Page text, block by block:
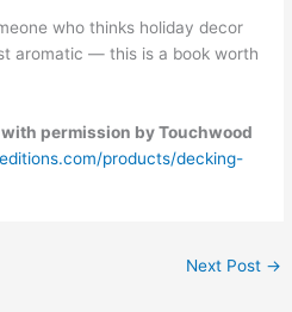
who thinks holiday decor
aromatic — this is a book worth
permission by Touchwood
products/decking-
Next Post →